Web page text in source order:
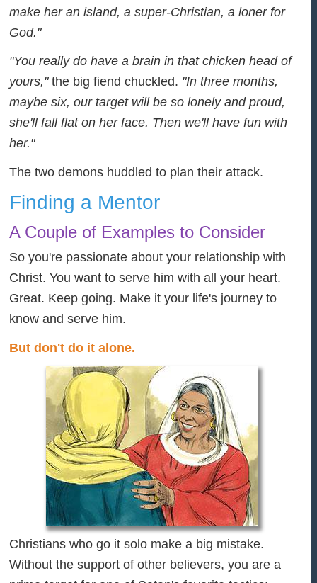
make her an island, a super-Christian, a loner for
God."
"You really do have a brain in that chicken head of
yours,"the big fiend chuckled. "In three months,
maybe six, our target will be so lonely and proud,
she'll fall flat on her face. Then we'll have fun with
her."
The two demons huddled to plan their attack.
Finding a Mentor
A Couple of Examples to Consider
So you're passionate about your relationship with
Christ. You want to serve him with all your heart.
Great. Keep going. Make it your life's journey to
know and serve him.
But don't do it alone.
Christians who go it solo make a big mistake.
Without the support of other believers, you are a